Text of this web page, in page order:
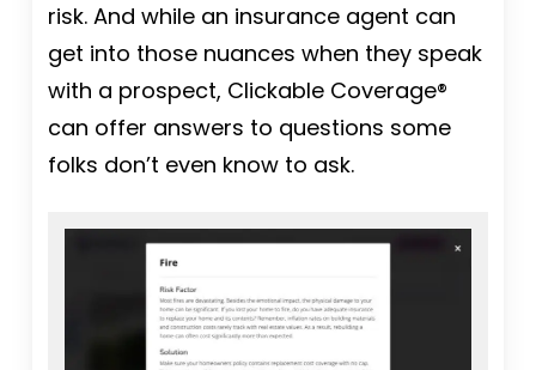
risk. And while an insurance agent can
get into those nuances when they speak
with a prospect, Clickable Coverage®
can offer answers to questions some
folks don’t even know to ask.